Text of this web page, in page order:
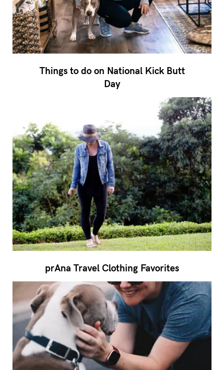
Things to do on National Kick Butt
Day
prAna Travel Clothing Favorites